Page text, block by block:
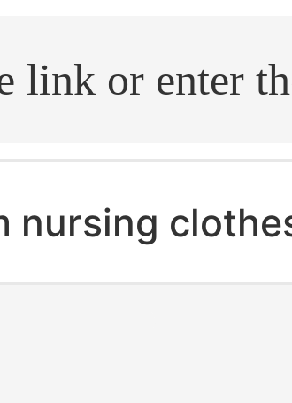
nursing